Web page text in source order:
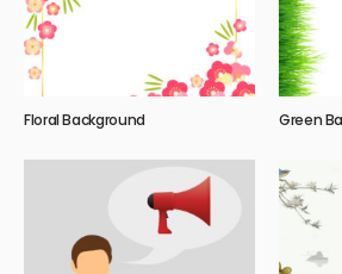
Floral Background Green